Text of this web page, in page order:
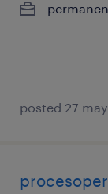
posted 27